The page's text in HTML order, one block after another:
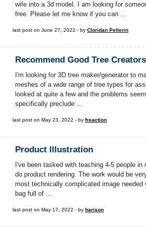
wife into a 3d model. I am looking for
free. Please let me know if you can ...
last post on June 27, 2022 - by Cloridan Pellerin
Recommend Good Tree Creators
I'm looking for 3D tree maker/generator to
meshes of a wide range of tree types for
looked at quite a few and the problems
specifically preclude ...
last post on May 23, 2022 - by freaction
Product Illustration
I've been tasked with teaching 4-5 people in
do product rendering. The work would be
most technically complicated image needed
bag full of ...
last post on May 17, 2022 - by harison